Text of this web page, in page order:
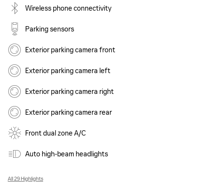
Wireless phone connectivity
Parking sensors
Exterior parking camera front
Exterior parking camera left
Exterior parking camera right
Exterior parking camera rear
Front dual zone A/C
Auto high-beam headlights
All 29 Highlights